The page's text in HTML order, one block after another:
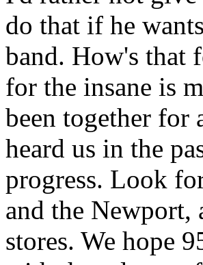
do that if he
band. How's that
for the insane is
been together for
heard us in the
progress. Look
and the Newport,
stores. We hope